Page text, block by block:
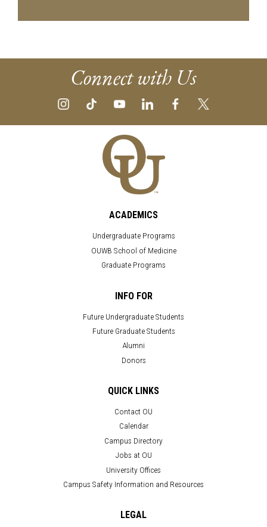
Connect with Us
ACADEMICS
Undergraduate Programs
OUWB School of Medicine
Graduate Programs
INFO FOR
Future Undergraduate Students
Future Graduate Students
Alumni
Donors
QUICK LINKS
Contact OU
Calendar
Campus Directory
Jobs at OU
University Offices
Campus Safety Information and Resources
LEGAL